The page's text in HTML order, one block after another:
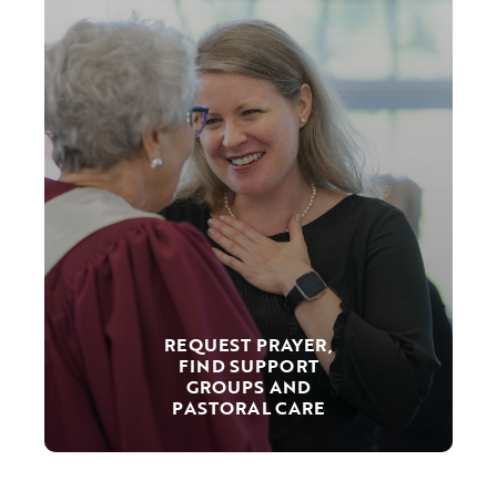
REQUEST PRAYER,
FIND SUPPORT
GROUPS AND
PASTORAL CARE